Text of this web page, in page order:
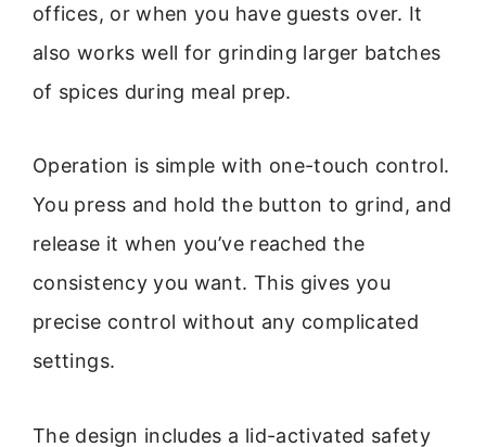
offices, or when you have guests over. It
also works well for grinding larger batches
of spices during meal prep.
Operation is simple with one-touch control.
You press and hold the button to grind, and
release it when you’ve reached the
consistency you want. This gives you
precise control without any complicated
settings.
The design includes a lid-activated safety